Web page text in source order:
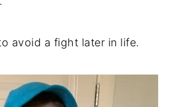
avoid a fight later in life.